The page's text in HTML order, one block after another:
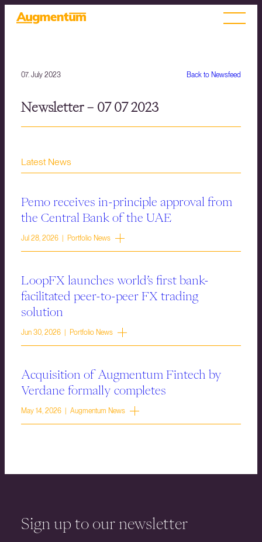
Back to Newsfeed
07. July 2023
Newsletter – 07 07 2023
Latest News
Pemo receives in-principle approval from
the Central Bank of the UAE
Jul 28, 2026 | Portfolio News
LoopFX launches world’s first bank-
facilitated peer-to-peer FX trading
solution
Jun 30, 2026 | Portfolio News
Acquisition of Augmentum Fintech by
Verdane formally completes
May 14, 2026 | Augmentum News
Sign up to our newsletter